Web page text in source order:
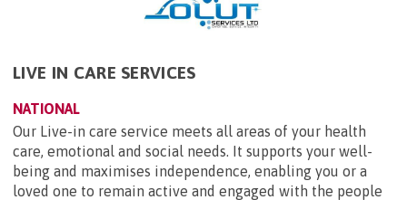
LIVE IN CARE SERVICES
NATIONAL
Our Live-in care service meets all areas of your health
care, emotional and social needs. It supports your well-
being and maximises independence, enabling you or a
loved one to remain active and engaged with the people